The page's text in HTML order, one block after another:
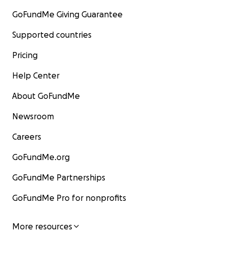
GoFundMe Giving Guarantee
Supported countries
Pricing
Help Center
About GoFundMe
Newsroom
Careers
GoFundMe.org
GoFundMe Partnerships
GoFundMe Pro for nonprofits
More resources